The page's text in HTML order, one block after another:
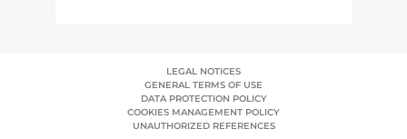
LEGAL NOTICES
GENERAL TERMS OF USE
DATA PROTECTION POLICY
COOKIES MANAGEMENT POLICY
UNAUTHORIZED REFERENCES